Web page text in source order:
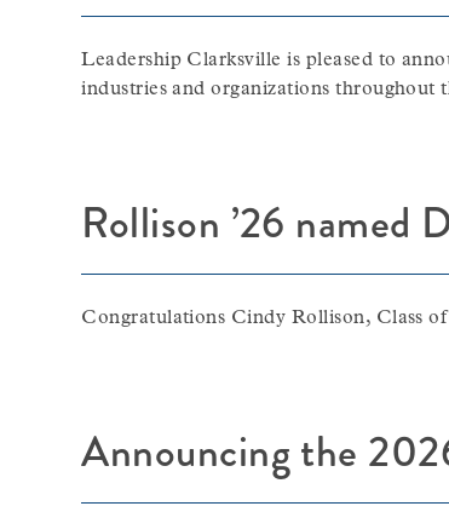
Leadership Clarksville is pleased to
industries and organizations throughout
Rollison ’26 named
Congratulations Cindy Rollison, Class
Announcing the